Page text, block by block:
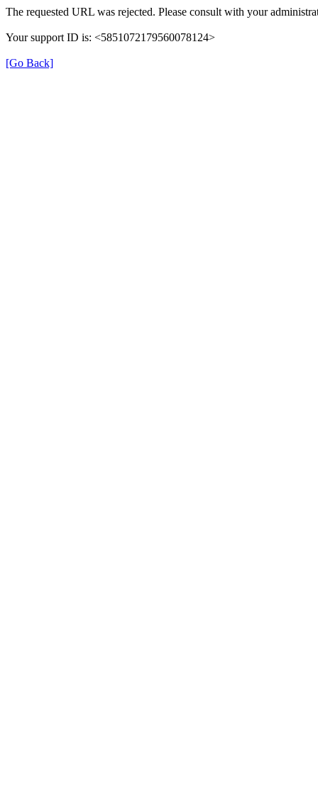
The requested URL was rejected. Please consult with your
Your support ID is: <5851072179560078124>
[Go Back]